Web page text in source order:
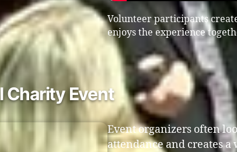
Volunteer participants
enjoys the experience
Charity Event
Event organizers often
attendance and creates